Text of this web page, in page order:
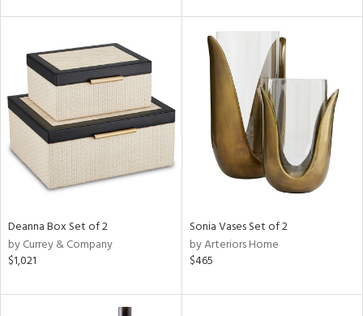
Deanna Box Set of 2
by Currey & Company
$1,021
Sonia Vases Set of 2
by Arteriors Home
$465